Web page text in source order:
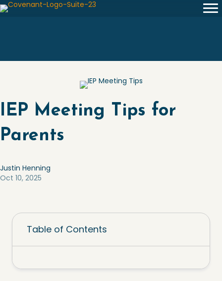
IEP Meeting Tips for
Parents
Justin Henning
Oct 10, 2025
Table of Contents